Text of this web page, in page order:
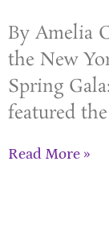
By Amelia
the New
Spring
featured
Read More »